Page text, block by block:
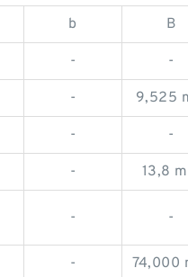
b B
- -
- 9,525
- -
- 13,8
- -
- 74,000